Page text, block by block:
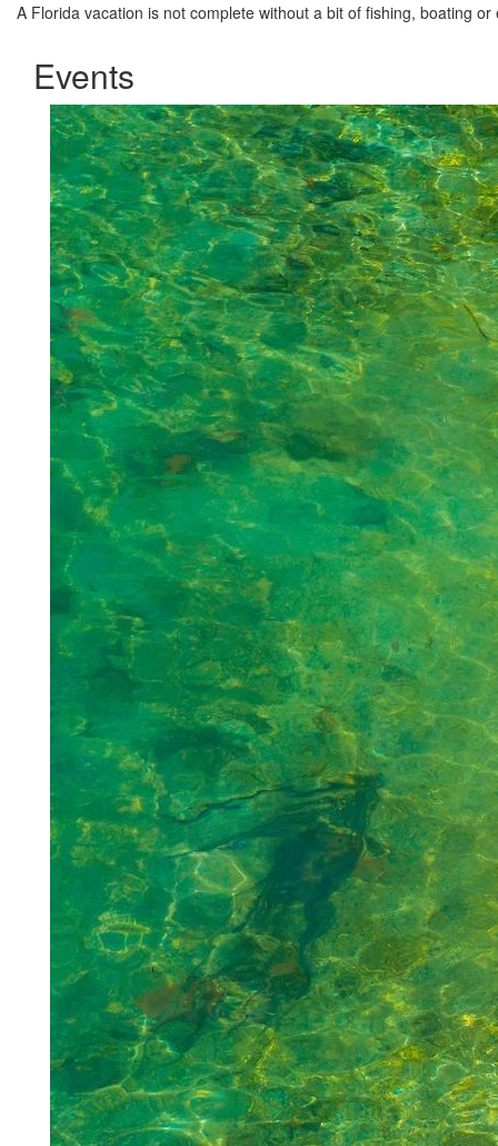
A Florida vacation is not complete without a bit of fishing, boating
Events